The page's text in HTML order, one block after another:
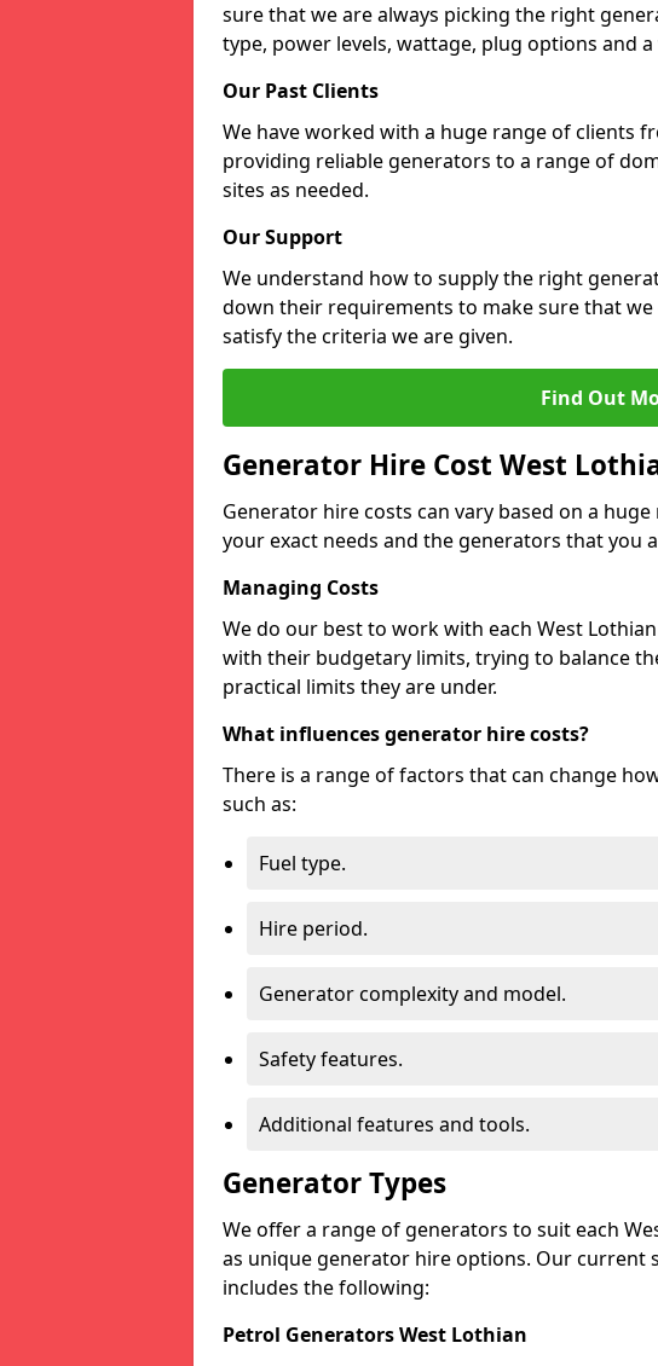
sure that we are always picking the right
type, power levels, wattage, plug options and
Our Past Clients
We have worked with a huge range of clients
providing reliable generators to a range of
sites as needed.
Our Support
We understand how to supply the right
down their requirements to make sure that
satisfy the criteria we are given.
Find Out
Generator Hire Cost West
Generator hire costs can vary based on a
your exact needs and the generators that you
Managing Costs
We do our best to work with each West
with their budgetary limits, trying to balance
practical limits they are under.
What influences generator hire costs?
There is a range of factors that can change
such as:
Fuel type.
Hire period.
Generator complexity and model.
Safety features.
Additional features and tools.
Generator Types
We offer a range of generators to suit each
as unique generator hire options. Our current
includes the following:
Petrol Generators West Lothian